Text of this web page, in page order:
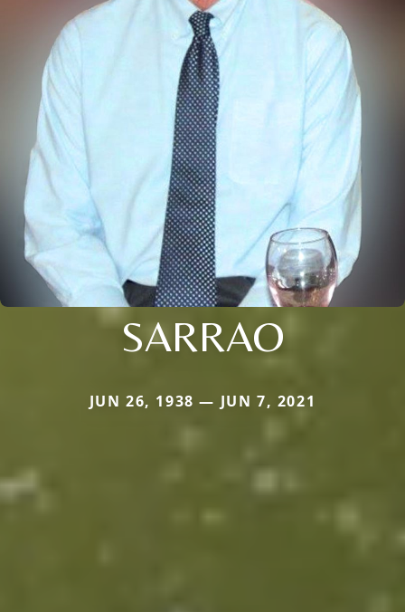
SARRAO
JUN 26, 1938 — JUN 7, 2021